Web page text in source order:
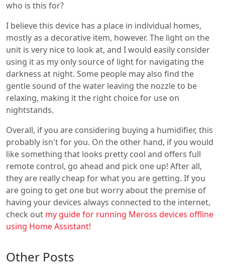
who is this for?
I believe this device has a place in individual homes,
mostly as a decorative item, however. The light on the
unit is very nice to look at, and I would easily consider
using it as my only source of light for navigating the
darkness at night. Some people may also find the
gentle sound of the water leaving the nozzle to be
relaxing, making it the right choice for use on
nightstands.
Overall, if you are considering buying a humidifier, this
probably isn't for you. On the other hand, if you would
like something that looks pretty cool and offers full
remote control, go ahead and pick one up! After all,
they are really cheap for what you are getting. If you
are going to get one but worry about the premise of
having your devices always connected to the internet,
check out my guide for running Meross devices offline
using Home Assistant!
Other Posts